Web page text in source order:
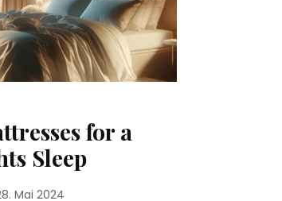
for a
Sleep
Mai 2024